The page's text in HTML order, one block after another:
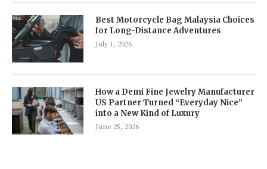
Best Motorcycle Bag Malaysia Choices
for Long-Distance Adventures
July 1, 2026
How a Demi Fine Jewelry Manufacturer
US Partner Turned “Everyday Nice”
into a New Kind of Luxury
June 25, 2026